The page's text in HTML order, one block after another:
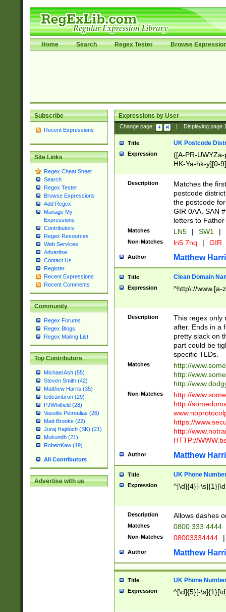
Home Search Regex Tester Browse
Subscribe
Recent Expressions
Site Links
Regex Cheat Sheet
Search
Regex Tester
Browse Expressions
Add Regex
Manage My
Expressions
Contributors
Regex Resources
Web Services
Advertise
Contact Us
Register
Recent Expressions
Recent Comments
Community
Regex Forums
Regex Blogs
Regex Mailing List
Top Contributors
Michael Ash (55)
Steven Smith (42)
Matthew Harris (35)
tedcambron (29)
PJWhitfield (28)
Vassilis Petroulias (26)
Matt Brooke (22)
Juraj Hajdúch (SK) (21)
Mukundh (21)
RobertKaw (19)
All Contributors
Advertise with us
Expressions by User
Change page: Displaying page
Title UK Postcode
Expression
([A-PR-
HK-Ya-hk-y][0-
[A-HJKS-UWa-
Description
Matches the
postcode
the postcode
GIR 0AA. SAN
letters to
Matches LN5 | SW1 |
Non-Matches ln5 7nq | GIR
Author Matthew
Title Clean Domain
Expression ^http\://www.[a-
Description
This regex only
after. Ends in a
pretty slack on
part could be
specific TLDs.
Matches
http://
http://
http://
Non-Matches
http://
http://
https://
http://
HTTP://
Author Matthew
Title UK Phone
Expression ^[\d]{4}[-
Description Allows dashes
Matches 0800 333 4444
Non-Matches 08003334444 |
Author Matthew
Title UK Phone
Expression ^[\d]{5}[-